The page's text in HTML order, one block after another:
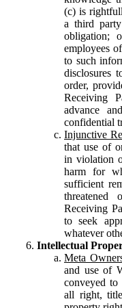
(c) is
a third
obligation;
employees
to such
disclosures
order,
Receiving
advance
confidential
Injunctive
that use of
in violation
harm for
sufficient
Receiving
to seek
whatever
Intellectual
Meta
and use of
conveyed to
all right,